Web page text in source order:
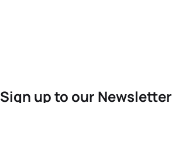
Sign up to our Newsletter